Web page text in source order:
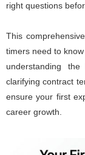
right questions
This
timers need to
understanding
clarifying contract
ensure your first
career growth.